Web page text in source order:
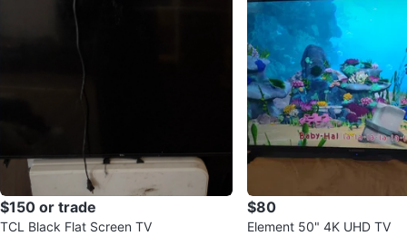
$150 or trade
TCL Black Flat Screen TV
$80
Element 50" 4K UHD TV